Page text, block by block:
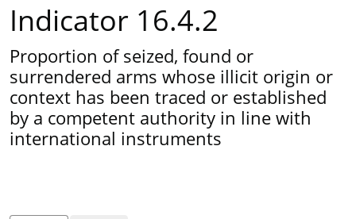
Indicator 16.4.2
Proportion of seized, found or
surrendered arms whose illicit origin or
context has been traced or established
by a competent authority in line with
international instruments